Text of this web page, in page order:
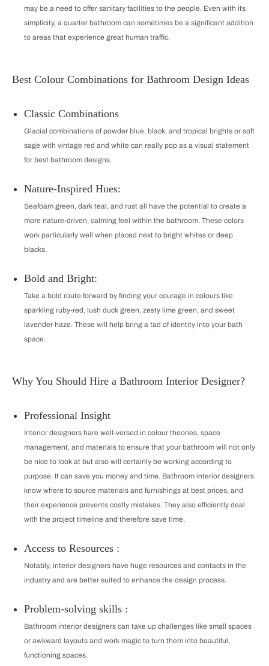
may be a need to offer sanitary facilities to the people. Even with its
simplicity, a quarter bathroom can sometimes be a significant addition
to areas that experience great human traffic.
Best Colour Combinations for Bathroom Design Ideas
Classic Combinations
Glacial combinations of powder blue, black, and tropical brights or soft
sage with vintage red and white can really pop as a visual statement
for best bathroom designs.
Nature-Inspired Hues:
Seafoam green, dark teal, and rust all have the potential to create a
more nature-driven, calming feel within the bathroom. These colors
work particularly well when placed next to bright whites or deep
blacks.
Bold and Bright:
Take a bold route forward by finding your courage in colours like
sparkling ruby-red, lush duck green, zesty lime green, and sweet
lavender haze. These will help bring a tad of identity into your bath
space.
Why You Should Hire a Bathroom Interior Designer?
Professional Insight
Interior designers hare well-versed in colour theories, space
management, and materials to ensure that your bathroom will not only
be nice to look at but also will certainly be working according to
purpose. It can save you money and time. Bathroom interior designers
know where to source materials and furnishings at best prices, and
their experience prevents costly mistakes. They also efficiently deal
with the project timeline and therefore save time.
Access to Resources :
Notably, interior designers have huge resources and contacts in the
industry and are better suited to enhance the design process.
Problem-solving skills :
Bathroom interior designers can take up challenges like small spaces
or awkward layouts and work magic to turn them into beautiful,
functioning spaces.